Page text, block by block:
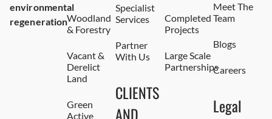
environmental
regenerationWoodland
& Forestry
Vacant &
Derelict
Land
Green
Active
Specialist
Services
Partner
With Us
CLIENTS
AND
Completed
Projects
Large Scale
Partnerships
Meet The
Team
Blogs
Careers
Legal